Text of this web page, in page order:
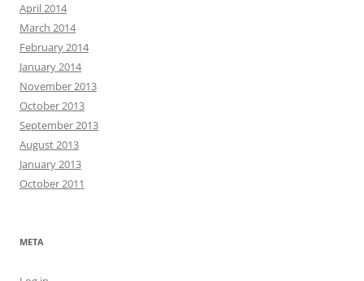
April 2014
March 2014
February 2014
January 2014
November 2013
October 2013
September 2013
August 2013
January 2013
October 2011
META